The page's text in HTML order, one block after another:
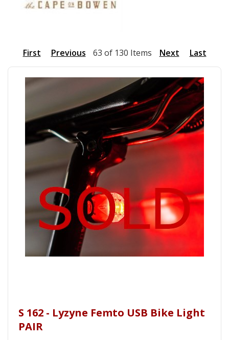
First Previous 63 of 130 Items Next Last
S 162 - Lyzyne Femto USB Bike Light
PAIR